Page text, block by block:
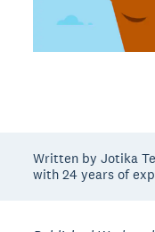
Written by Jotika
with 24 years of